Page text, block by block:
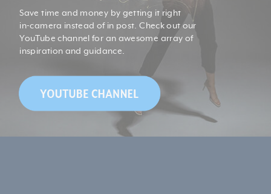
Save time and money by getting it right
in-camera instead of in post. Check out our
YouTube channel for an awesome array of
inspiration and guidance.